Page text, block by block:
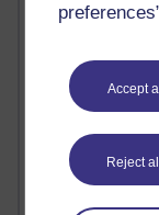
Accept
Reject
1